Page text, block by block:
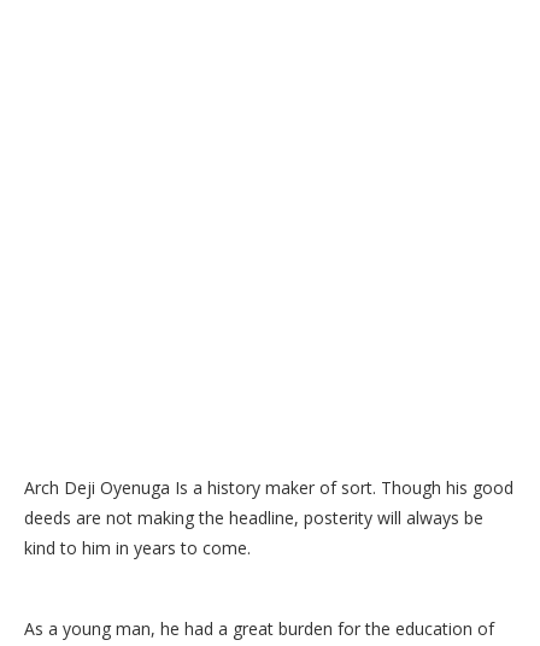
Arch Deji Oyenuga Is a history maker of sort. Though his good
deeds are not making the headline, posterity will always be
kind to him in years to come.
As a young man, he had a great burden for the education of